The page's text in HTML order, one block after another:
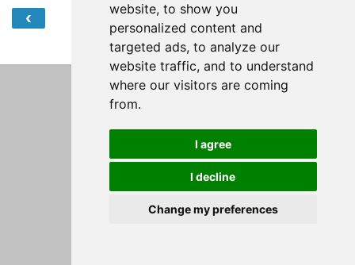
website, to show you
personalized content and
targeted ads, to analyze our
website traffic, and to understand
where our visitors are coming
from.
I agree
I decline
Change my preferences
‹
View web version